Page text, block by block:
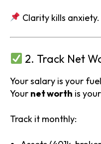
Clarity kills anxiety.
2. Track Net
Your salary is your
Your net worth is
Track it monthly: